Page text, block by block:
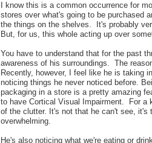
I know this is a common occurrence for
stores over what's going to be purchased
the things on the shelves. It's probably
But, for us, this whole acting up over
You have to understand that for the past
awareness of his surroundings. The
Recently, however, I feel like he is taking
noticing things he never noticed before.
packaging in a store is a pretty amazing
to have Cortical Visual Impairment. For a
of the clutter. It's not that he can't see,
overwhelming.
He's also noticing what we're eating or